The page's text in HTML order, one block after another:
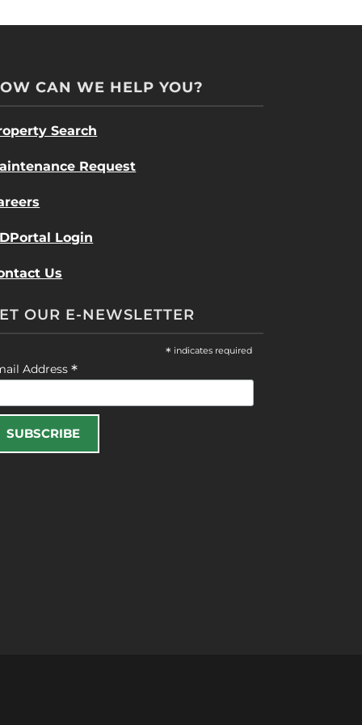
CAN WE HELP YOU?
Search
Request
Login
Us
OUR E-NEWSLETTER
* indicates required
Address*